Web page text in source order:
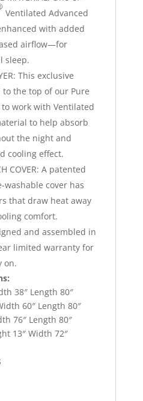
Ventilated Advanced
with added
airflow—for
sleep.
This exclusive
the top of our Pure
work with Ventilated
to help absorb
the night and
cooling effect.
COVER: A patented
washable cover has
that draw heat away
comfort.
and assembled in
limited warranty for
on.
38″ Length 80″
60″ Length 80″
76″ Length 80″
13″ Width 72″